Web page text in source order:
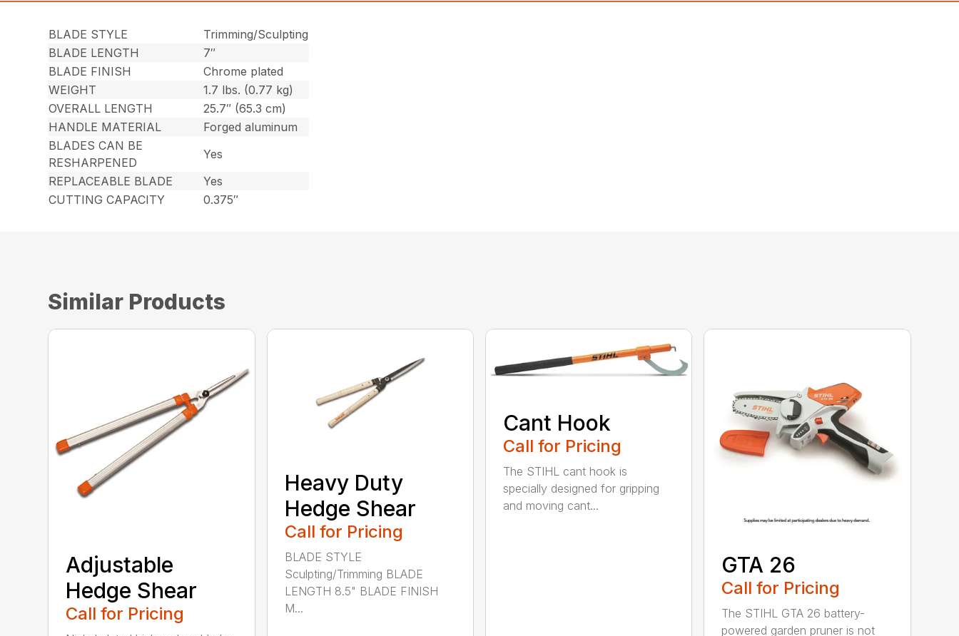
BLADE STYLE
Trimming/Sculpting
BLADE LENGTH
7″
BLADE FINISH
Chrome plated
WEIGHT
1.7 lbs. (0.77 kg)
OVERALL LENGTH
25.7″ (65.3 cm)
HANDLE MATERIAL
Forged aluminum
BLADES CAN BE
RESHARPENED
Yes
REPLACEABLE BLADE
Yes
CUTTING CAPACITY
0.375″
Similar Products
Adjustable
Hedge Shear
Call for Pricing
Heavy Duty
Hedge Shear
Call for Pricing
BLADE STYLE
Sculpting/Trimming BLADE
LENGTH 8.5" BLADE FINISH
M...
Cant Hook
Call for Pricing
The STIHL cant hook is
specially designed for gripping
and moving cant...
GTA 26
Call for Pricing
The STIHL GTA 26 battery-
powered garden pruner is not